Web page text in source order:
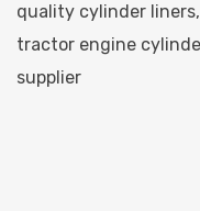
quality cylinder liners,
tractor engine
supplier